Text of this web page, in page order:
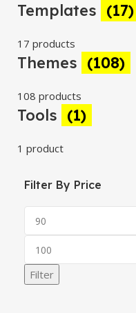
Templates (17)
17 products
Themes (108)
108 products
Tools (1)
1 product
Filter By Price
Filter